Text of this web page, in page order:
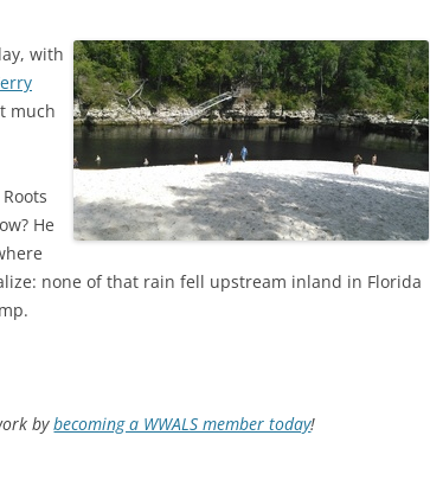
with
much
He
none of that rain fell upstream inland in Florida
bybecoming a WWALS member today!